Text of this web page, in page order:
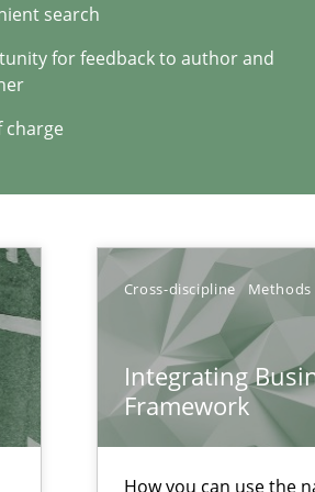
search
for feedback to author and
charge
Cross-discipline Methods
Integrating
Framework
How you can use the
hand
search
for feedback to author and